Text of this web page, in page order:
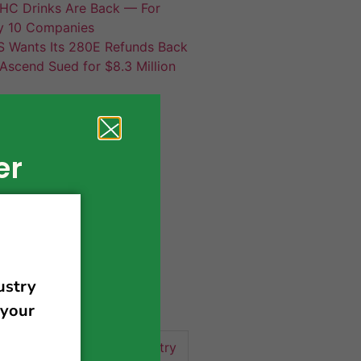
Drinks Are Back — For
10 Companies
Wants Its 280E Refunds Back
Sued for $8.3 Million
news
cannabis industry